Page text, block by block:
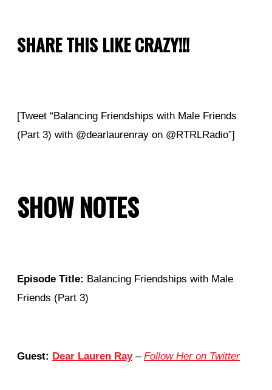
SHARE THIS LIKE CRAZY!!!
[Tweet “Balancing Friendships with Male Friends
(Part 3) with @dearlaurenray on @RTRLRadio”]
SHOW NOTES
Episode Title: Balancing Friendships with Male
Friends (Part 3)
Guest: Dear Lauren Ray – Follow Her on Twitter